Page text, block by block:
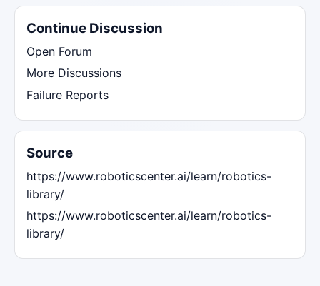
Continue Discussion
Open Forum
More Discussions
Failure Reports
Source
https://www.roboticscenter.ai/learn/robotics-
library/
https://www.roboticscenter.ai/learn/robotics-
library/